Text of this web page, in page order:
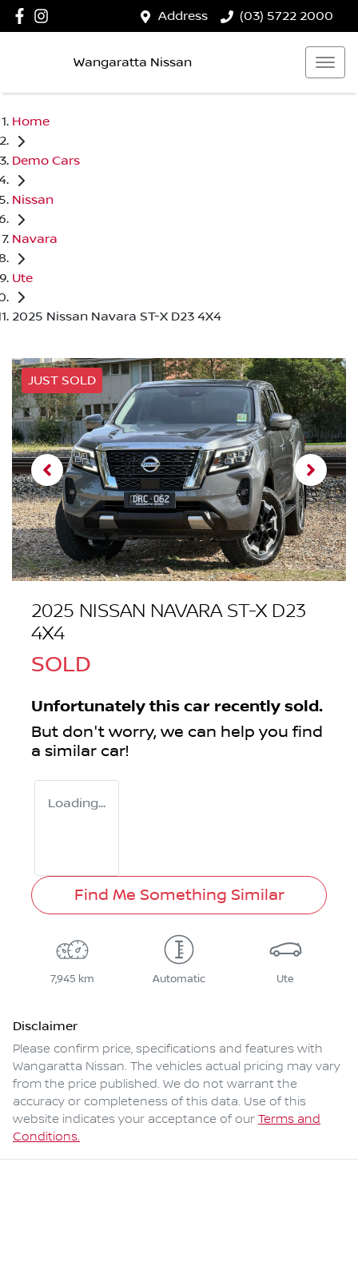
Address (03) 5722 2000
Wangaratta Nissan
Home
Demo Cars
Nissan
Navara
Ute
2025 Nissan Navara ST-X D23 4X4
JUST SOLD
2025 NISSAN NAVARA ST-X D23
4X4
SOLD
Unfortunately this car recently sold.
But don't worry, we can help you find
a similar car!
Loading...
Find Me Something Similar
7,945 km Automatic Ute
Disclaimer
Please confirm price, specifications and features with
Wangaratta Nissan. The vehicles actual pricing may vary
from the price published. We do not warrant the
accuracy or completeness of this data. Use of this
website indicates your acceptance of our Terms and
Conditions.